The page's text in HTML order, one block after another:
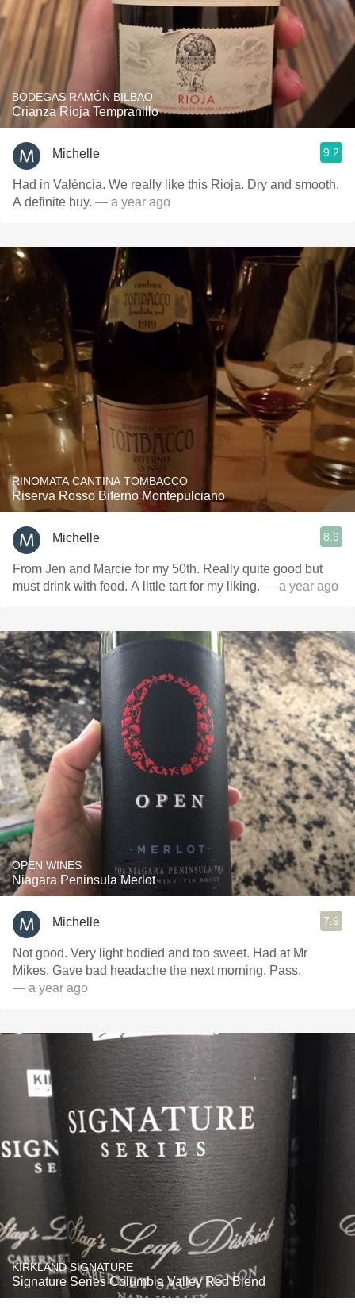
BODEGAS RAMÓN BILBAO
Crianza Rioja Tempranillo
Michelle 9.2
Had in València. We really like this Rioja. Dry and smooth.
A definite buy. — a year ago
RINOMATA CANTINA TOMBACCO
Riserva Rosso Biferno Montepulciano
Michelle 8.9
From Jen and Marcie for my 50th. Really quite good but
must drink with food. A little tart for my liking. — a year ago
OPEN WINES
Niagara Peninsula Merlot
Michelle 7.9
Not good. Very light bodied and too sweet. Had at Mr
Mikes. Gave bad headache the next morning. Pass.
— a year ago
KIRKLAND SIGNATURE
Signature Series Columbia Valley Red Blend